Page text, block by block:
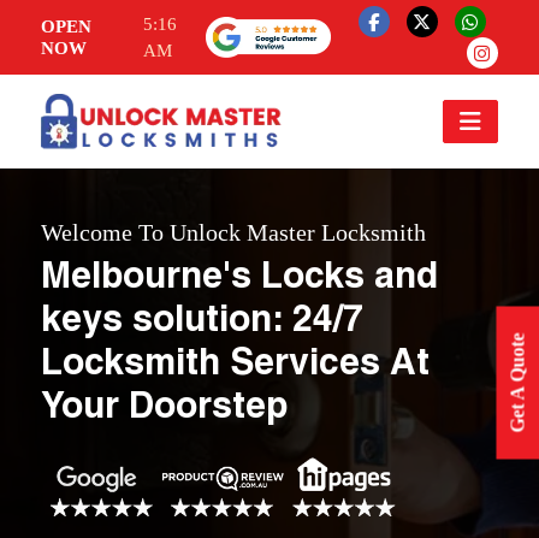
OPEN
NOW
5:16
AM
Get A Quote
Welcome To Unlock Master Locksmith
Melbourne's Locks and
keys solution: 24/7
Locksmith Services At
Your Doorstep